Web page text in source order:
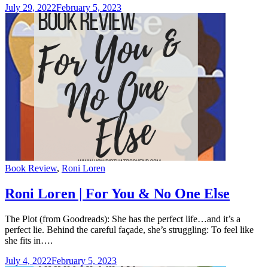
July 29, 2022February 5, 2023
Categories
Book Review, Roni Loren
Roni Loren | For You & No One Else
The Plot (from Goodreads): She has the perfect life…and it’s a
perfect lie. Behind the careful façade, she’s struggling: To feel like
she fits in….
July 4, 2022February 5, 2023